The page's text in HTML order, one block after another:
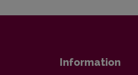
Information